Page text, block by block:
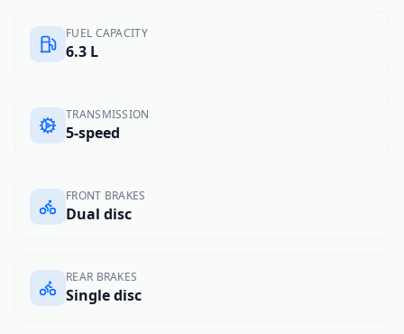
FUEL CAPACITY
6.3 L
TRANSMISSION
5-speed
FRONT BRAKES
Dual disc
REAR BRAKES
Single disc